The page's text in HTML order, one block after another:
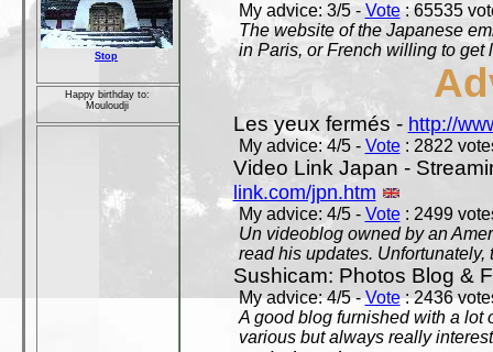
Stop
Happy birthday to:
Mouloudji
My advice: 3/5 - Vote: 65535
The website of the Japanese
in Paris, or French willing to get
Les yeux fermés - http://
My advice: 4/5 - Vote: 2822
Video Link Japan -
link.com/jpn.htm
My advice: 4/5 - Vote: 2499
Un videoblog owned by an
read his updates. Unfortunately,
Sushicam: Photos Blog &
My advice: 4/5 -Vote: 2436
A good blog furnished with a lot
various but always really